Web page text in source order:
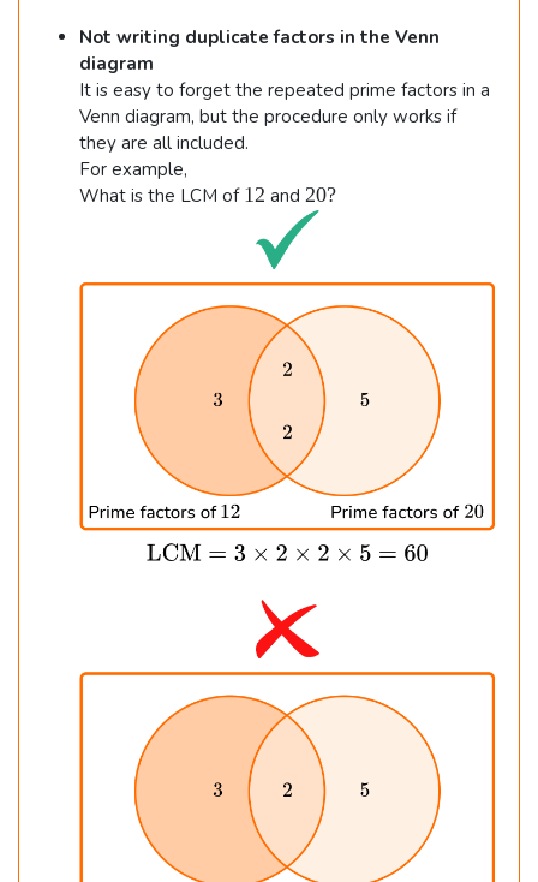
m
es
9
=
27
←
Not writing duplicate factors in the Venn
diagram
It is easy to forget the repeated prime factors in a
Venn diagram, but the procedure only works if
they are all included.
For example,
What is the LCM of 1
12 and 2
0
20?